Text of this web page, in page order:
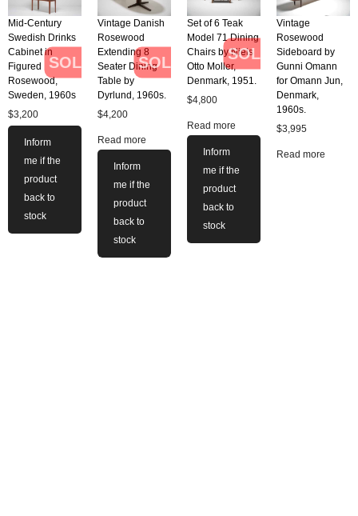
SOLD
Mid-Century
Swedish Drinks
Cabinet in
Figured
Rosewood,
Sweden, 1960s
$3,200
Inform
me if the
product
back to
stock
SOLD
Vintage Danish
Rosewood
Extending 8
Seater Dining
Table by
Dyrlund, 1960s.
$4,200
Read more
Inform
me if the
product
back to
stock
SOLD
Set of 6 Teak
Model 71 Dining
Chairs by Niels
Otto Moller,
Denmark, 1951.
$4,800
Read more
Inform
me if the
product
back to
stock
Vintage
Rosewood
Sideboard by
Gunni Omann
for Omann Jun,
Denmark,
1960s.
$3,995
Read more